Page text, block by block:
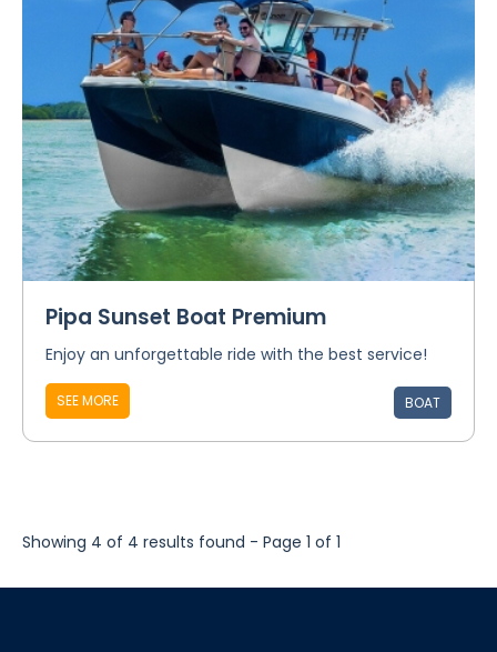
Pipa Sunset Boat Premium
Enjoy an unforgettable ride with the best service!
SEE MORE BOAT
Showing 4 of 4 results found - Page 1 of 1